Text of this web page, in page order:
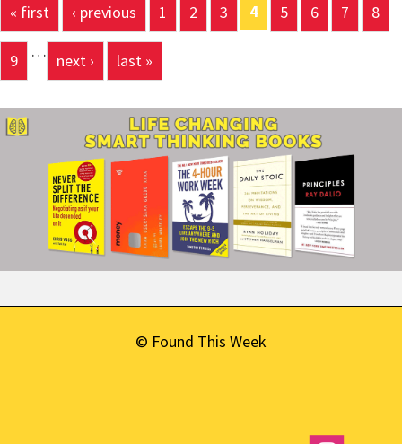
Pages
« first ‹ previous 1 2 3 4 5 6 7 8
9 … next › last »
© Found This Week